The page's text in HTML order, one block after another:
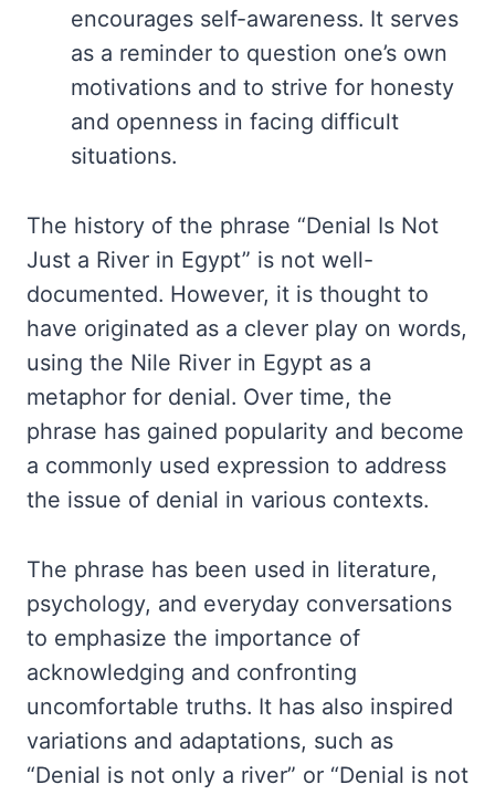
encourages self-awareness. It serves
as a reminder to question one’s own
motivations and to strive for honesty
and openness in facing difficult
situations.
The history of the phrase “Denial Is Not
Just a River in Egypt” is not well-
documented. However, it is thought to
have originated as a clever play on words,
using the Nile River in Egypt as a
metaphor for denial. Over time, the
phrase has gained popularity and become
a commonly used expression to address
the issue of denial in various contexts.
The phrase has been used in literature,
psychology, and everyday conversations
to emphasize the importance of
acknowledging and confronting
uncomfortable truths. It has also inspired
variations and adaptations, such as
“Denial is not only a river” or “Denial is not